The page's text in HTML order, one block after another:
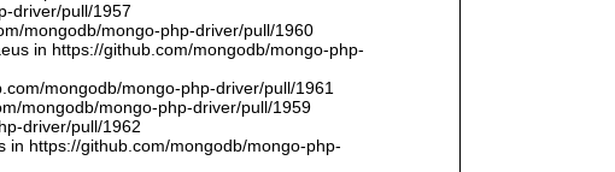
driver/pull/1957
mongodb/mongo-php-driver/pull/1960
in https://github.com/mongodb/mongo-php-
mongodb/mongo-php-driver/pull/1961
mongodb/mongo-php-driver/pull/1959
driver/pull/1962
in https://github.com/mongodb/mongo-php-